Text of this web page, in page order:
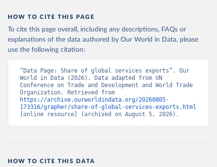
HOW TO CITE THIS PAGE
To cite this page overall, including any descriptions, FAQs or
explanations of the data authored by Our World in Data, please
use the following citation:
“Data Page: Share of global services exports”. Our
World in Data (2026). Data adapted from UN
Conference on Trade and Development and World Trade
https://archive.ourworldindata.org/20260805-
173316/grapher/share-of-global-services-exports.html
[online resource] (archived on August 5, 2026).
HOW TO CITE THIS DATA